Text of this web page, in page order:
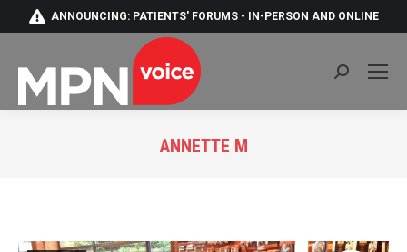
ANNOUNCING: PATIENTS' FORUMS - IN-PERSON AND ONLINE
Search:
ANNETTE M